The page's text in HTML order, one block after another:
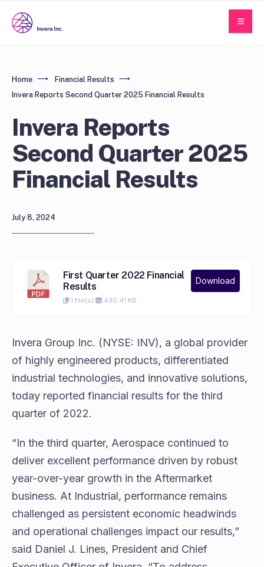
Home
Financial Results
Invera Reports Second Quarter 2025 Financial Results
Invera Reports
Second Quarter 2025
Financial Results
July 8, 2024
First Quarter 2022 Financial
Results
1 file(s) 430.41 KB
Download
Invera Group Inc. (NYSE: INV), a global provider
of highly engineered products, differentiated
industrial technologies, and innovative solutions,
today reported financial results for the third
quarter of 2022.
“In the third quarter, Aerospace continued to
deliver excellent performance driven by robust
year-over-year growth in the Aftermarket
business. At Industrial, performance remains
challenged as persistent economic headwinds
and operational challenges impact our results,”
said Daniel J. Lines, President and Chief